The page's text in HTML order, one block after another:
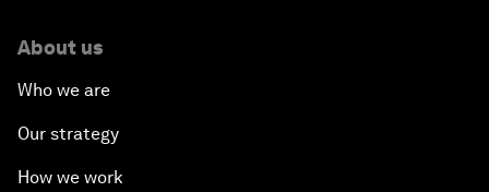
About us
Who we are
Our strategy
How we work